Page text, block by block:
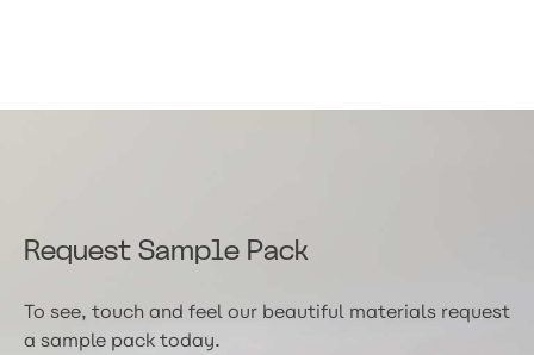
Request Sample Pack
To see, touch and feel our beautiful materials request
a sample pack today.